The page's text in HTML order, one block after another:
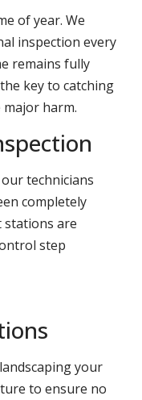
of year. We
inspection every
remains fully
key to catching
harm.
technicians
completely
are
step
your
to ensure no